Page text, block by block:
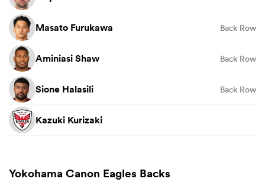
Masato Furukawa Back Row
Aminiasi Shaw Back Row
Sione Halasili Back Row
Kazuki Kurizaki
Yokohama Canon Eagles Backs